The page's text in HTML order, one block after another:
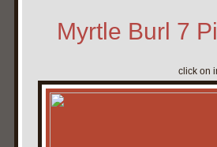
Myrtle Burl 7
click on